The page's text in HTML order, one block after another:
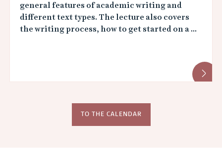
general features of aca­demic writing and
different text types. The lecture also covers
the writing process, how to get started on a ...
TO THE CALENDAR